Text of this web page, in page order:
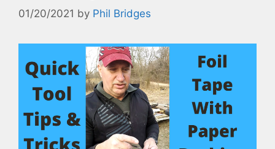
01/20/2021 by Phil Bridges